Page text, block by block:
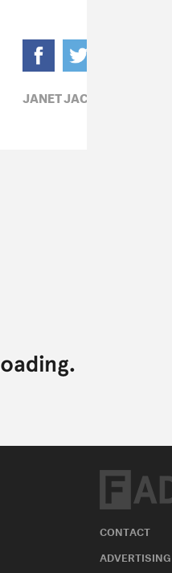
JANET JACKSON,
CONTACT
ADVERTISING